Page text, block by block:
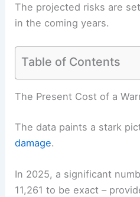
The projected risks are
in the coming years.
Table of Contents
The Present Cost of a
The data paints a stark
damage.
In 2025, a significant
11,261 to be exact –